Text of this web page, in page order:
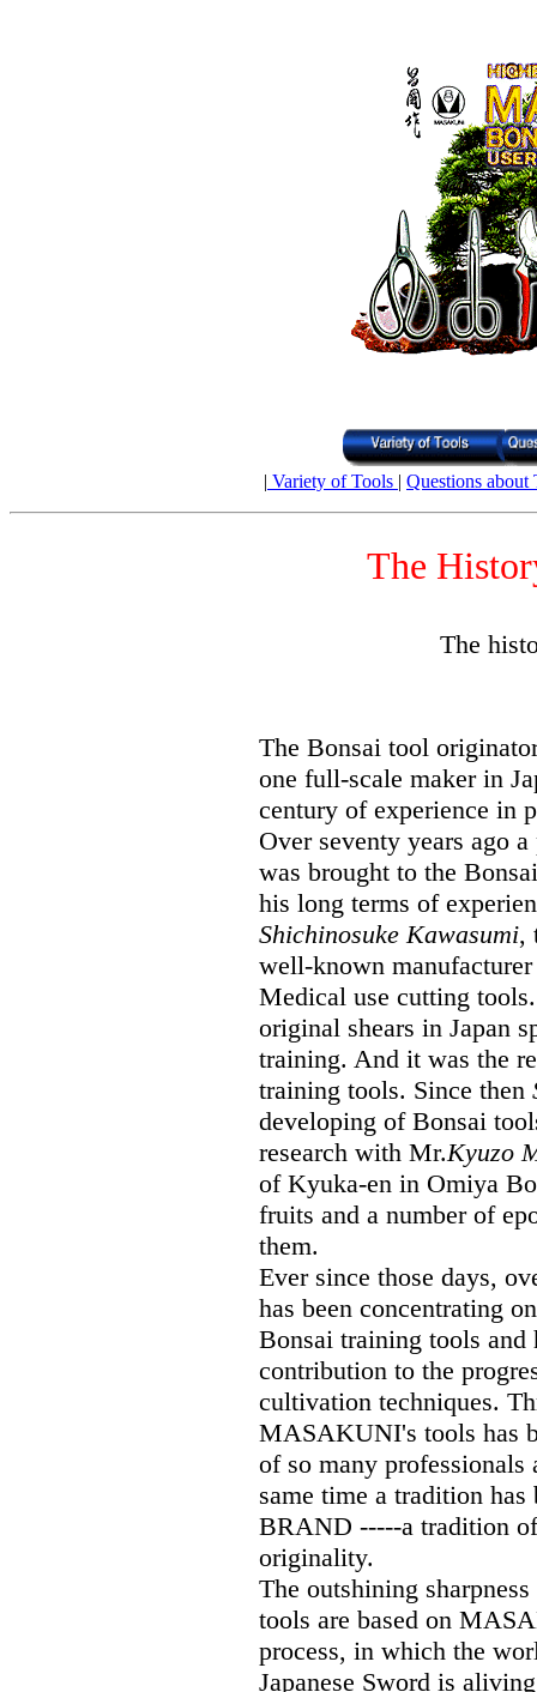
| Variety of Tools | Questions about
The
The
The Bonsai tool
one full-scale maker in
century of experience in
Over seventy years ago
was brought to the
his long terms of
Shichinosuke Kawasumi,
well-known
Medical use cutting
original shears in Japan
training. And it was the
training tools. Since then
developing of Bonsai
research with Mr.Kyuzo
of Kyuka-en in Omiya
fruits and a number of
them.
Ever since those days,
has been concentrating
Bonsai training tools and
contribution to the
cultivation techniques.
MASAKUNI's tools has
of so many professionals
same time a tradition
BRAND -----a tradition
originality.
The outshining
tools are based on
process, in which the
Japanese Sword is